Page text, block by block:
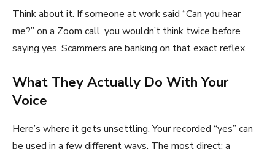
Think about it. If someone at work said “Can you hear
me?” on a Zoom call, you wouldn’t think twice before
saying yes. Scammers are banking on that exact reflex.
What They Actually Do With Your
Voice
Here’s where it gets unsettling. Your recorded “yes” can
be used in a few different ways. The most direct: a